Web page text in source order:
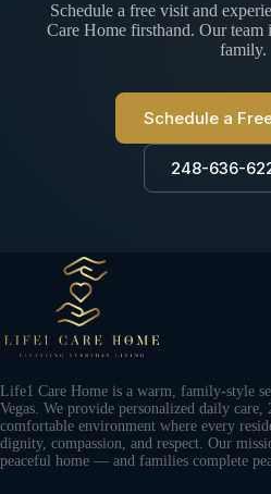
Schedule a free visit and
Care Home firsthand. Our
family.
Schedule a
248-636-
Life1 Care Home is a warm, family-style
Vegas. We provide personalized daily care,
comfortable environment where every
dignity, compassion, and respect. Our
peaceful home — and families complete